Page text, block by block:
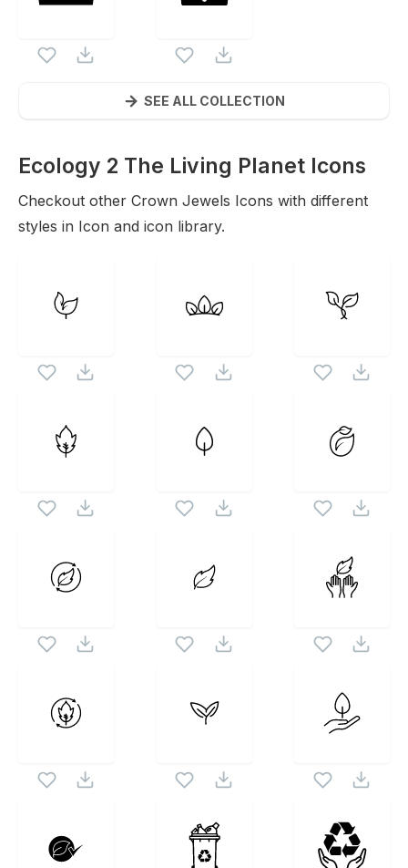
SEE ALL COLLECTION
Ecology 2 The Living Planet Icons
Checkout other Crown Jewels Icons with different
styles in Icon and icon library.